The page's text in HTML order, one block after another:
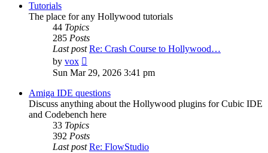
Tutorials
The place for any Hollywood tutorials
44 Topics
285 Posts
Last post Re: Crash Course to Hollywood…
by vox
the
post
Sun Mar 29, 2026 3:41 pm
Amiga IDE questions
Discuss anything about the Hollywood plugins for Cubic IDE
and Codebench here
33 Topics
392 Posts
Last post Re: FlowStudio